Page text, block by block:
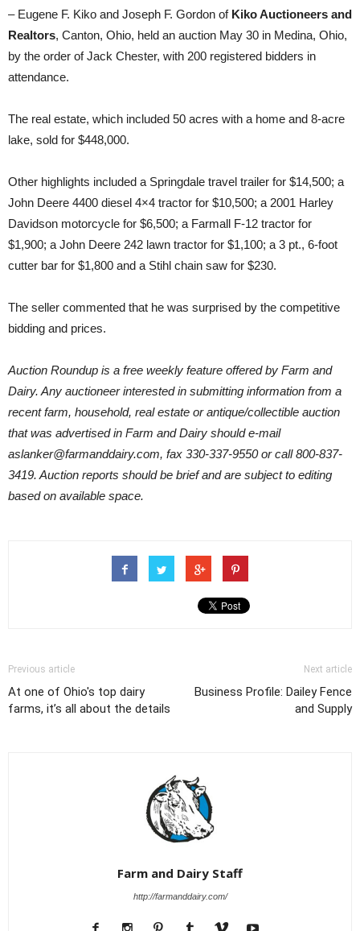
– Eugene F. Kiko and Joseph F. Gordon of Kiko Auctioneers and
Realtors, Canton, Ohio, held an auction May 30 in Medina, Ohio,
by the order of Jack Chester, with 200 registered bidders in
attendance.
The real estate, which included 50 acres with a home and 8-acre
lake, sold for $448,000.
Other highlights included a Springdale travel trailer for $14,500; a
John Deere 4400 diesel 4×4 tractor for $10,500; a 2001 Harley
Davidson motorcycle for $6,500; a Farmall F-12 tractor for
$1,900; a John Deere 242 lawn tractor for $1,100; a 3 pt., 6-foot
cutter bar for $1,800 and a Stihl chain saw for $230.
The seller commented that he was surprised by the competitive
bidding and prices.
Auction Roundup is a free weekly feature offered by Farm and
Dairy. Any auctioneer interested in submitting information from a
recent farm, household, real estate or antique/collectible auction
that was advertised in Farm and Dairy should e-mail
aslanker@farmanddairy.com, fax 330-337-9550 or call 800-837-
3419. Auction reports should be brief and are subject to editing
based on available space.
Previous article
At one of Ohio's top dairy
farms, it’s all about the details
Next article
Business Profile: Dailey Fence
and Supply
Farm and Dairy Staff
http://farmanddairy.com/